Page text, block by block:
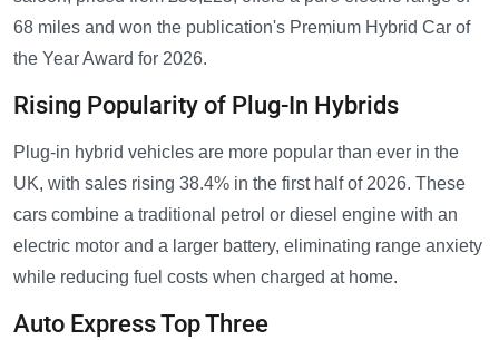
68 miles and won the publication's Premium Hybrid Car of
the Year Award for 2026.
Rising Popularity of Plug-In Hybrids
Plug-in hybrid vehicles are more popular than ever in the
UK, with sales rising 38.4% in the first half of 2026. These
cars combine a traditional petrol or diesel engine with an
electric motor and a larger battery, eliminating range anxiety
while reducing fuel costs when charged at home.
Auto Express Top Three